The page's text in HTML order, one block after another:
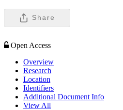
Share
Open Access
Overview
Research
Location
Identifiers
Additional Document Info
View All